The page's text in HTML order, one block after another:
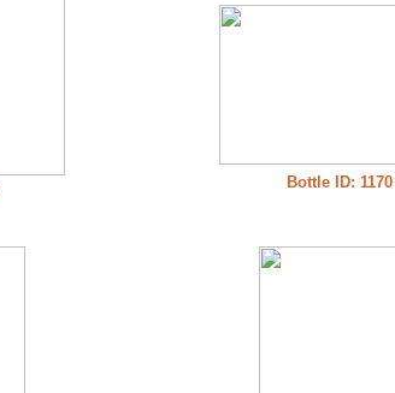
Bottle ID: 1170